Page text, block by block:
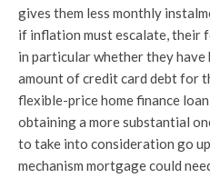
gives them less monthly
if inflation must escalate, their
in particular whether they
amount of credit card debt for
flexible-price home finance
obtaining a more substantial
to take into consideration go
mechanism mortgage could